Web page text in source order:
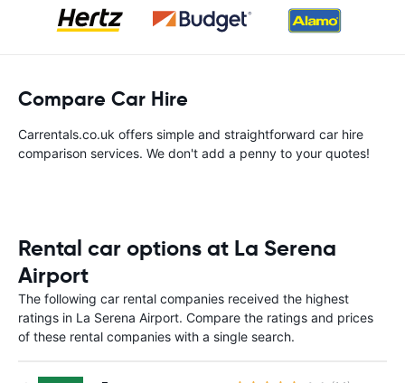
Compare Car Hire
Carrentals.co.uk offers simple and straightforward car hire
comparison services. We don't add a penny to your quotes!
Rental car options at La Serena
Airport
The following car rental companies received the highest
ratings in La Serena Airport. Compare the ratings and prices
of these rental companies with a single search.